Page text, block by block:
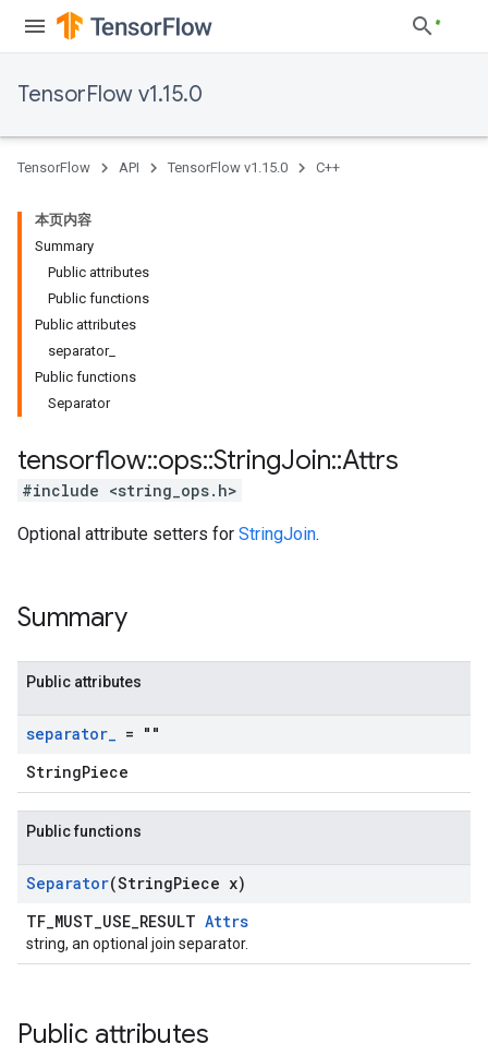
TensorFlow v1.15.0
TensorFlow API TensorFlow v1.15.0 C++
本页内容
Summary
Public attributes
Public functions
Public attributes
separator_
Public functions
Separator
tensorflow::ops::StringJoin::Attrs
#include <string_ops.h>
Optional attribute setters for StringJoin.
Summary
Public attributes
separator_ = ""
StringPiece
Public functions
Separator(StringPiece x)
TF_MUST_USE_RESULT Attrs
string, an optional join separator.
Public attributes